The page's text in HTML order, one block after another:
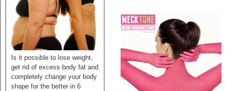
Is it possible to lose weight,
get rid of excess body fat and
completely change your body
shape for the better in 6